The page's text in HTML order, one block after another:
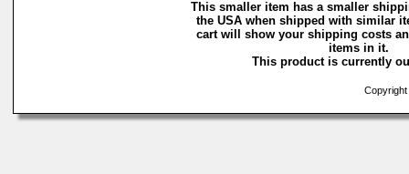
This smaller item has a smaller
the USA when shipped with similar
cart will show your shipping costs
items in it.
This product is currently